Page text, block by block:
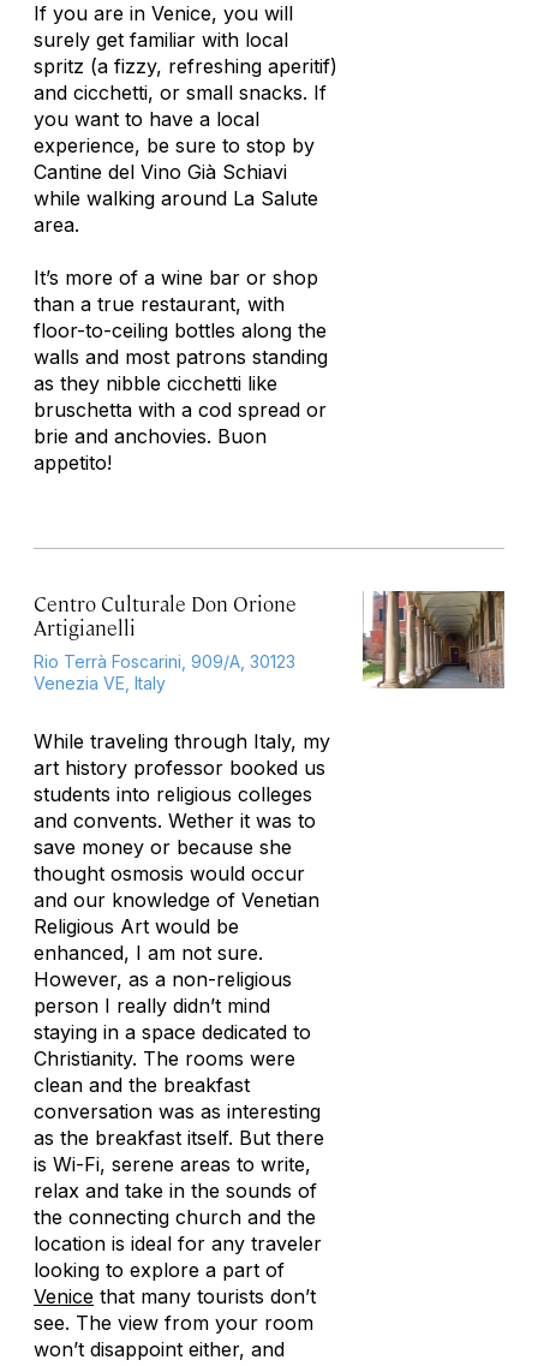
If you are in Venice, you will
surely get familiar with local
spritz (a fizzy, refreshing aperitif)
and cicchetti, or small snacks. If
you want to have a local
experience, be sure to stop by
Cantine del Vino Già Schiavi
while walking around La Salute
area.
It’s more of a wine bar or shop
than a true restaurant, with
floor-to-ceiling bottles along the
walls and most patrons standing
as they nibble cicchetti like
bruschetta with a cod spread or
brie and anchovies. Buon
appetito!
Centro Culturale Don Orione
Artigianelli
Rio Terrà Foscarini, 909/A, 30123
Venezia VE, Italy
While traveling through Italy, my
art history professor booked us
students into religious colleges
and convents. Wether it was to
save money or because she
thought osmosis would occur
and our knowledge of Venetian
Religious Art would be
enhanced, I am not sure.
However, as a non-religious
person I really didn’t mind
staying in a space dedicated to
Christianity. The rooms were
clean and the breakfast
conversation was as interesting
as the breakfast itself. But there
is Wi-Fi, serene areas to write,
relax and take in the sounds of
the connecting church and the
location is ideal for any traveler
looking to explore a part of
Venice that many tourists don’t
see. The view from your room
won’t disappoint either, and